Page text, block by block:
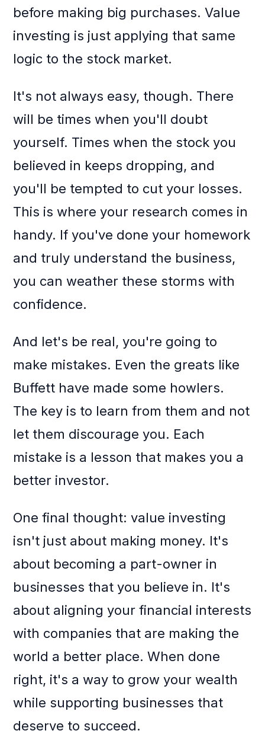
before making big purchases. Value
investing is just applying that same
logic to the stock market.
It's not always easy, though. There
will be times when you'll doubt
yourself. Times when the stock you
believed in keeps dropping, and
you'll be tempted to cut your losses.
This is where your research comes in
handy. If you've done your homework
and truly understand the business,
you can weather these storms with
confidence.
And let's be real, you're going to
make mistakes. Even the greats like
Buffett have made some howlers.
The key is to learn from them and not
let them discourage you. Each
mistake is a lesson that makes you a
better investor.
One final thought: value investing
isn't just about making money. It's
about becoming a part-owner in
businesses that you believe in. It's
about aligning your financial interests
with companies that are making the
world a better place. When done
right, it's a way to grow your wealth
while supporting businesses that
deserve to succeed.